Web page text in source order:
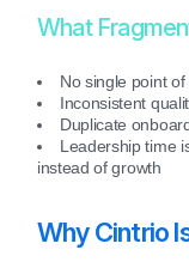
What
No single point
Inconsistent
Duplicate
Leadership time
instead of growth
Why Cintrio